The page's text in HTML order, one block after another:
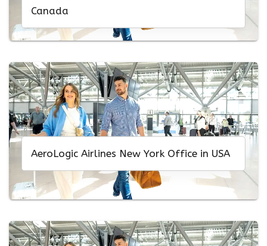
Canada
AeroLogic Airlines New York Office in USA